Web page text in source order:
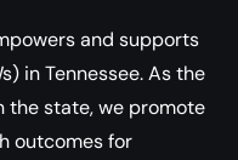
and supports
in Tennessee. As the
the state, we promote
outcomes for